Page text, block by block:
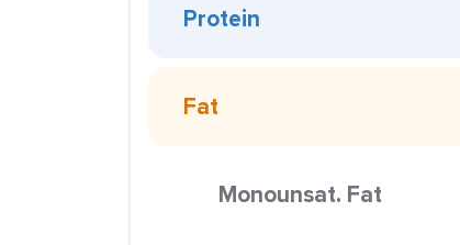
Protein
Fat
Monounsat. Fat